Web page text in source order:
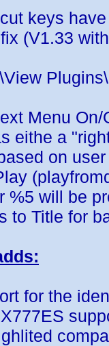
keys
(V1.33
Menu
eithe a
on
%5 will be
to Title for
for the